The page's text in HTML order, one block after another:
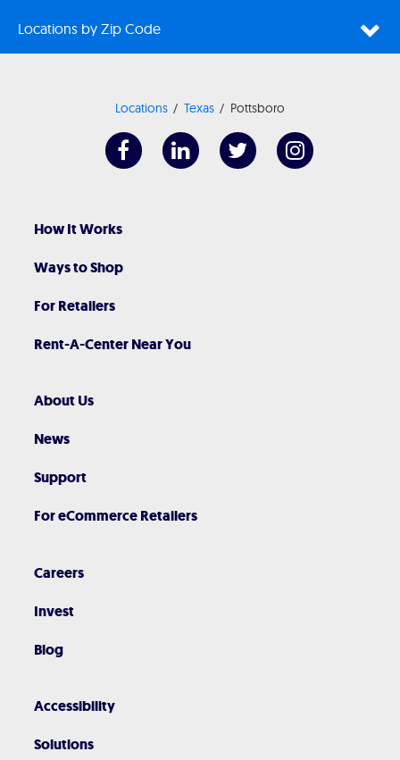
Locations by Zip Code
Locations Texas Pottsboro
How It Works
Ways to Shop
For Retailers
Rent-A-Center Near You
About Us
News
Support
For eCommerce Retailers
Careers
Invest
Blog
Accessibility
Solutions